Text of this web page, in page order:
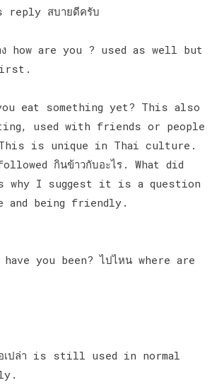
reply สบายดีครับ
าง how are you ? used as well but
first.
eat something yet? This also
used with friends or people
is unique in Thai culture.
กินข้าวกับอะไร. What did
why I suggest it is a question
and being friendly.
you been? ไปไหน where are
อเปล่า is still used in normal